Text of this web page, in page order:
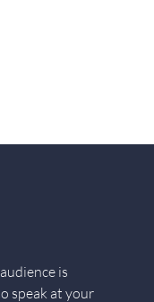
is
speak at your